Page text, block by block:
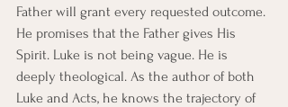
Father will grant every requested outcome.
He promises that the Father gives His
Spirit. Luke is not being vague. He is
deeply theological. As the author of both
Luke and Acts, he knows the trajectory of